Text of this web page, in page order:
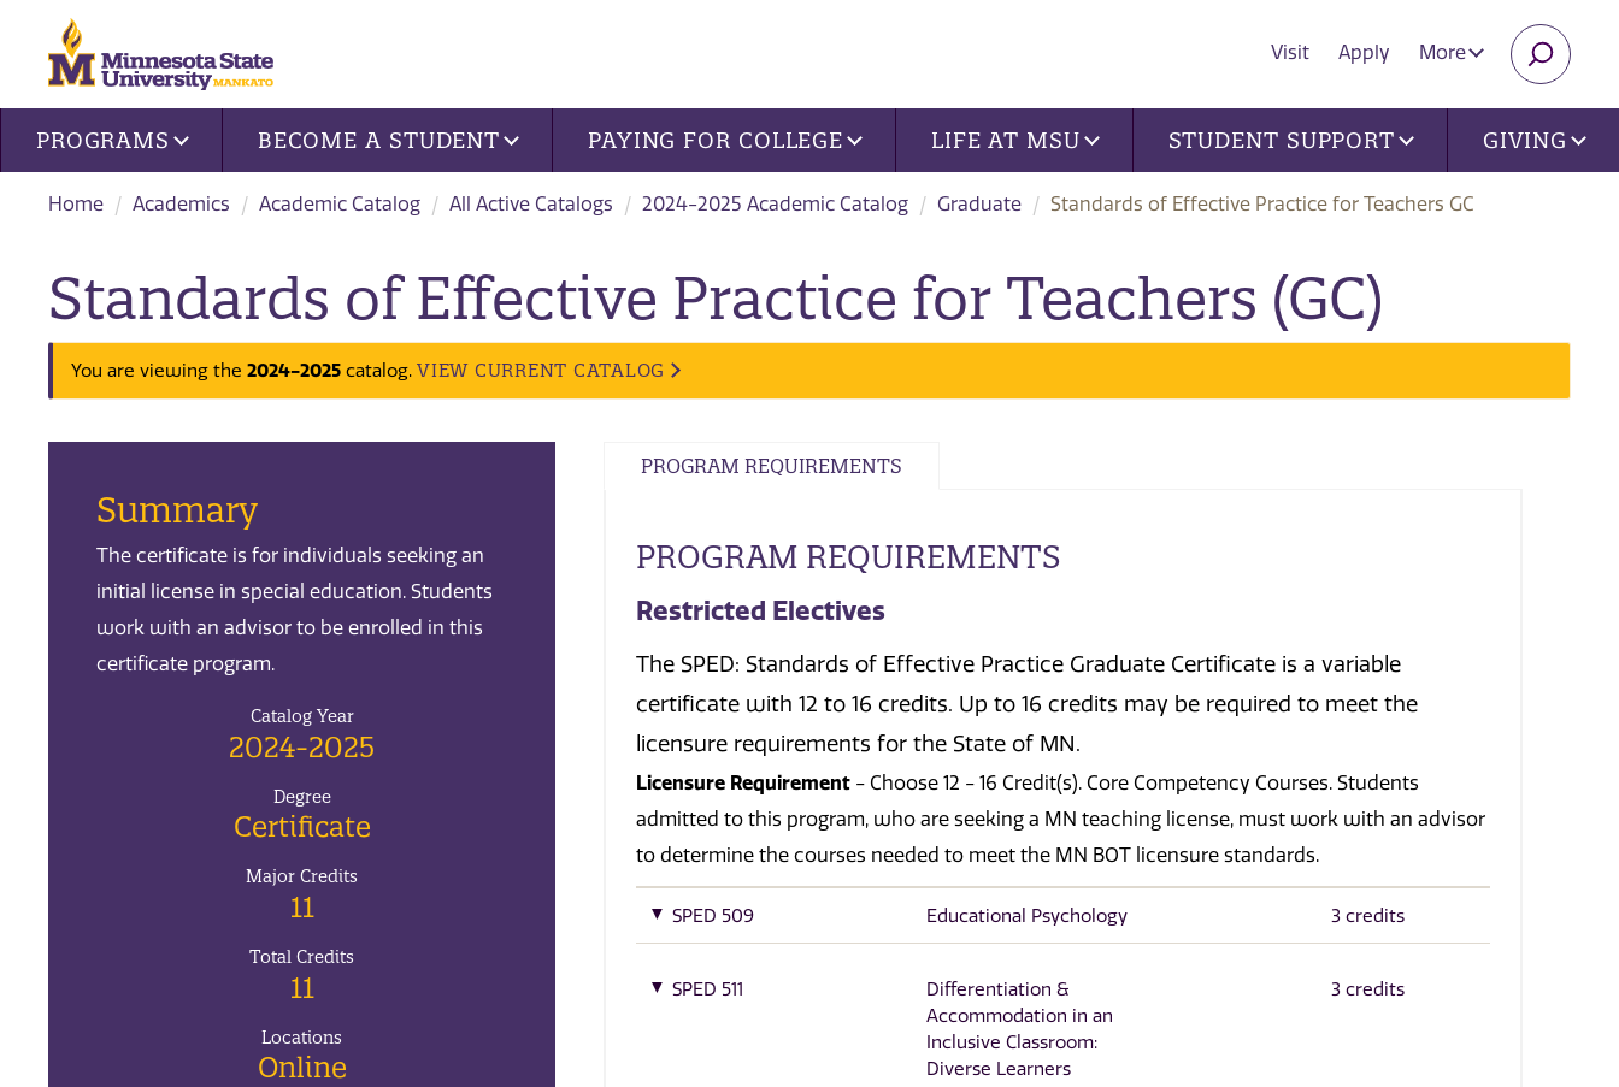
Visit Apply More
Site navigation
PROGRAMS BECOME A STUDENT PAYING FOR COLLEGE LIFE AT MSU STUDENT SUPPORT GIVING
Home Academics Academic Catalog All Active Catalogs 2024-2025 Academic Catalog Graduate Standards of Effective Practice for Teachers GC
Standards of Effective Practice for Teachers (GC)
You are viewing the 2024-2025 catalog. VIEW CURRENT CATALOG
Summary
The certificate is for individuals seeking an
initial license in special education. Students
work with an advisor to be enrolled in this
certificate program.
Catalog Year
2024-2025
Degree
Certificate
Major Credits
11
Total Credits
11
Locations
Online
PROGRAM REQUIREMENTS
PROGRAM REQUIREMENTS
Restricted Electives
The SPED: Standards of Effective Practice Graduate Certificate is a variable
certificate with 12 to 16 credits. Up to 16 credits may be required to meet the
licensure requirements for the State of MN.
Licensure Requirement - Choose 12 - 16 Credit(s). Core Competency Courses. Students
admitted to this program, who are seeking a MN teaching license, must work with an advisor
to determine the courses needed to meet the MN BOT licensure standards.
SPED 509 Educational Psychology 3 credits
SPED 511
Differentiation &
Accommodation in an
Inclusive Classroom:
Diverse Learners
3 credits